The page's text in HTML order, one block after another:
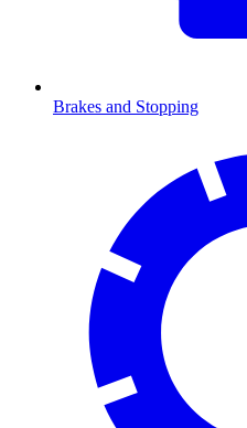
Brakes and Stopping